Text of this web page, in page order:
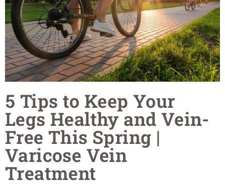
5 Tips to Keep Your
Legs Healthy and Vein-
Free This Spring |
Varicose Vein
Treatment